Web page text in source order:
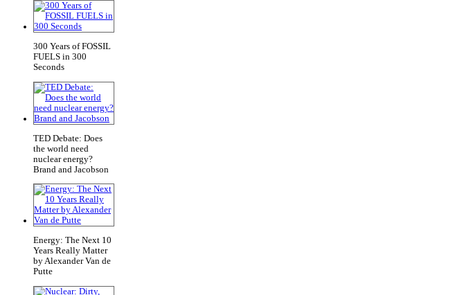
300 Years of FOSSIL
FUELS in 300
Seconds
TED Debate: Does
the world need
nuclear energy?
Brand and Jacobson
Energy: The Next 10
Years Really Matter
by Alexander Van de
Putte